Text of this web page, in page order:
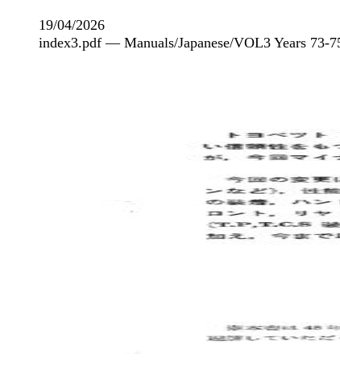
19/04/2026
index3.pdf — Manuals/Japanese/VOL3 Years 73-